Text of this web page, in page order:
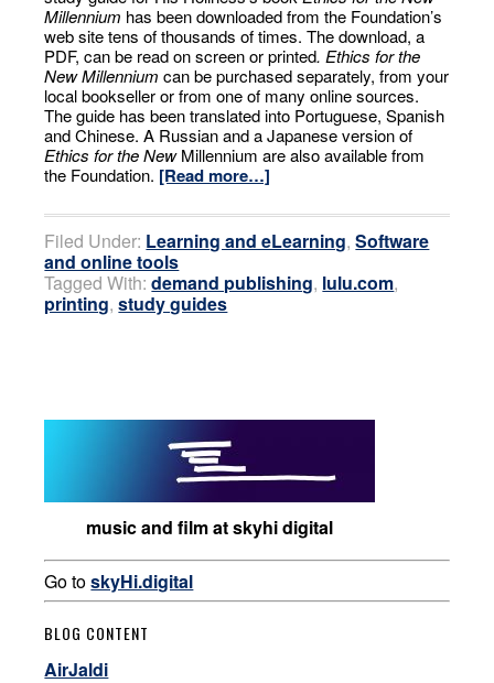
Millennium has been downloaded from the Foundation’s
web site tens of thousands of times. The download, a
PDF, can be read on screen or printed. Ethics for the
New Millennium can be purchased separately, from your
local bookseller or from one of many online sources.
The guide has been translated into Portuguese, Spanish
and Chinese. A Russian and a Japanese version of
Ethics for the NewMillennium are also available from
the Foundation. [Read more…]
Filed Under: Learning and eLearning,Software
and online tools
Tagged With:demand publishing, lulu.com,
printing,study guides
music and film at skyhi digital
Go toskyHi.digital
BLOG CONTENT
AirJaldi